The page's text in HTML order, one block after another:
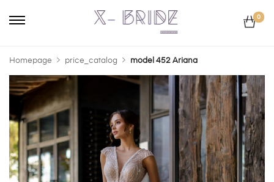
0
Homepage price_catalog model 452 Ariana